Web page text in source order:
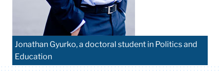
Jonathan Gyurko, a doctoral student in Politics and
Education